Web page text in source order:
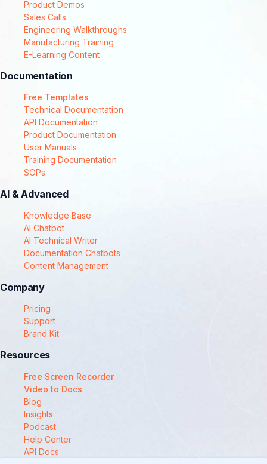
Product Demos
Sales Calls
Engineering Walkthroughs
Manufacturing Training
E-Learning Content
Documentation
Free Templates
Technical Documentation
API Documentation
Product Documentation
User Manuals
Training Documentation
SOPs
AI & Advanced
Knowledge Base
AI Chatbot
AI Technical Writer
Documentation Chatbots
Content Management
Company
Pricing
Support
Brand Kit
Resources
Free Screen Recorder
Video to Docs
Blog
Insights
Podcast
Help Center
API Docs